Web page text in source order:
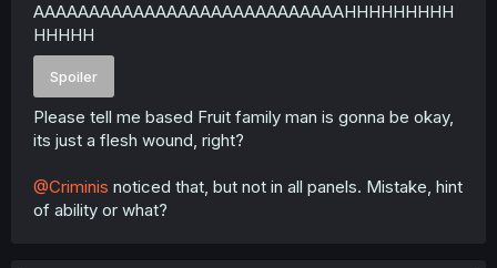
AAAAAAAAAAAAAAAAAAAAAAAAAAAAHHHHHHHHH
HHHHH
Spoiler
Please tell me based Fruit family man is gonna be okay,
its just a flesh wound, right?
@Criminis noticed that, but not in all panels. Mistake, hint
of ability or what?